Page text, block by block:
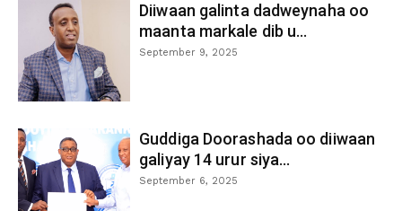
Diiwaan galinta dadweynaha oo
maanta markale dib u...
September 9, 2025
Guddiga Doorashada oo diiwaan
galiyay 14 urur siya...
September 6, 2025